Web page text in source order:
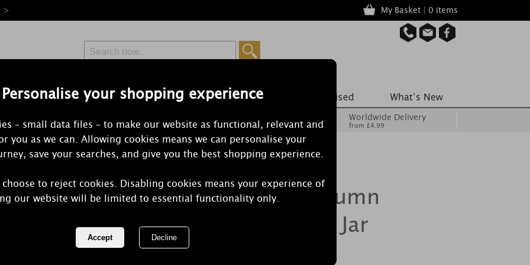
Personalise your shopping experience
– small data files – to make our website as functional, relevant and
you as we can. Allowing cookies means we can personalise your
save your searches, and give you the best shopping experience.
to reject cookies. Disabling cookies means your experience of
our website will be limited to essential functionality only.
> My Basket | 0 items
Free Delivery
Orders Over £50 from £6.99
Worldwide Delivery
from £4.99
Yankee Candle Autumn
Daydream Medium Jar